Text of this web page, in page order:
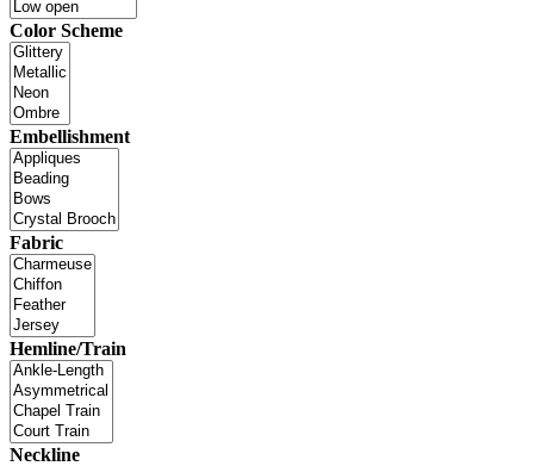
Color Scheme
Embellishment
Fabric
Hemline/Train
Neckline